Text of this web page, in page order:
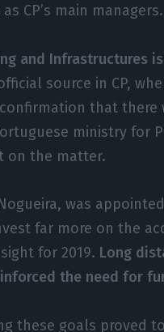
CP’s main managers.
and Infrastructures
source in CP,
that
ministry
on the matter.
Nogueira, was
far more on the
for 2019. Long
the need for
these goals proved